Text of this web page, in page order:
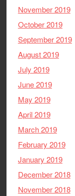
November 2019
October 2019
September 2019
August 2019
July 2019
June 2019
May 2019
April 2019
March 2019
February 2019
January 2019
December 2018
November 2018